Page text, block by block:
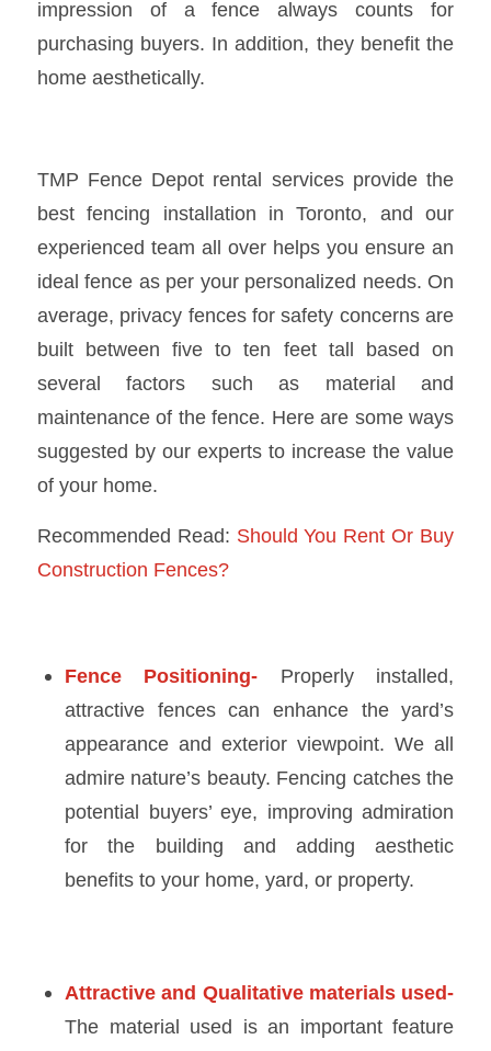
impression of a fence always counts for
purchasing buyers. In addition, they benefit the
home aesthetically.
TMP Fence Depot rental servicesprovide the
bestfencing installation in Toronto, and our
experienced team all over helps you ensure an
ideal fence as per your personalized needs. On
average, privacy fences for safety concerns are
built between five to ten feet tall based on
several factors such as material and
maintenance of the fence. Here are some ways
suggested by our experts to increase the value
of your home.
Recommended Read: Should You Rent Or Buy
Construction Fences?
Fence Positioning- Properly installed,
attractive fences can enhance the yard’s
appearance and exterior viewpoint. We all
admire nature’s beauty. Fencing catches the
potential buyers’ eye, improving admiration
for the building and adding aesthetic
benefits to your home, yard, or property.
Attractive and Qualitative materials used-
The material used is an important feature